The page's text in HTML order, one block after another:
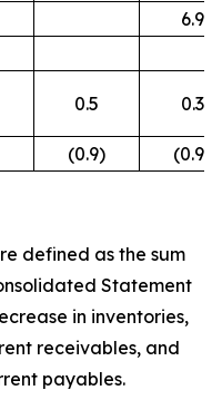
6.9
0.5 0.3
(0.9) (0.9)
defined as the sum
Statement
in inventories,
receivables, and
payables.